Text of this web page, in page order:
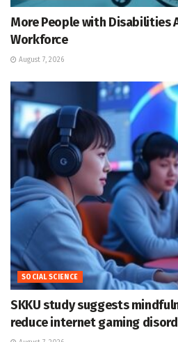
More People with Disabilities
Workforce
August 7, 2026
SOCIAL SCIENCE
SKKU study suggests
reduce internet gaming